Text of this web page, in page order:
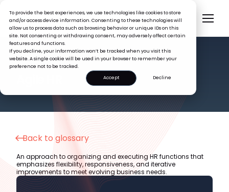
To provide the best experiences, we use technologies like cookies to store
and/or access device information. Consenting to these technologies will
allow us to process data such as browsing behavior or unique IDs on this
site. Not consenting or withdrawing consent, may adversely affect certain
features and functions.
If you decline, your information won’t be tracked when you visit this
website. A single cookie will be used in your browser to remember your
preference not to be tracked.
Accept
Decline
HR GLOSSARY
Back to glossary
An approach to organizing and executing HR functions that
emphasizes flexibility, responsiveness, and iterative
improvements to meet evolving business needs.